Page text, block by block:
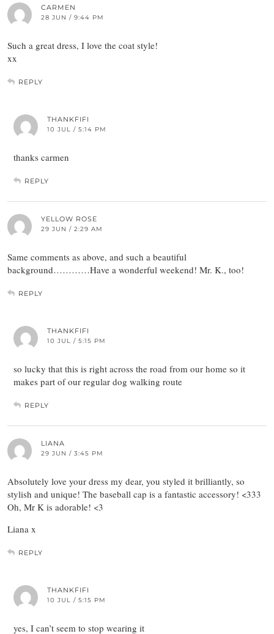
CARMEN
28 JUN / 9:44 PM
Such a great dress, I love the coat style!
xx
REPLY
THANKFIFI
10 JUL / 5:14 PM
thanks carmen
REPLY
YELLOW ROSE
29 JUN / 2:29 AM
Same comments as above, and such a beautiful
background…………Have a wonderful weekend! Mr. K., too!
REPLY
THANKFIFI
10 JUL / 5:15 PM
so lucky that this is right across the road from our home so it
makes part of our regular dog walking route
REPLY
LIANA
29 JUN / 3:45 PM
Absolutely love your dress my dear, you styled it brilliantly, so
stylish and unique! The baseball cap is a fantastic accessory! <333
Oh, Mr K is adorable! <3
Liana x
REPLY
THANKFIFI
10 JUL / 5:15 PM
yes, I can’t seem to stop wearing it